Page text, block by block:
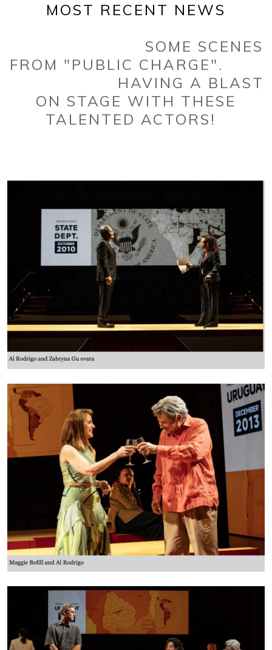
MOST RECENT NEWS
SOME SCENES
FROM "PUBLIC CHARGE".
HAVING A BLAST
ON STAGE WITH THESE
TALENTED ACTORS!